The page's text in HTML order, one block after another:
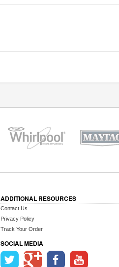
ADDITIONAL RESOURCES
Contact Us
Privacy Policy
Track Your Order
SOCIAL MEDIA